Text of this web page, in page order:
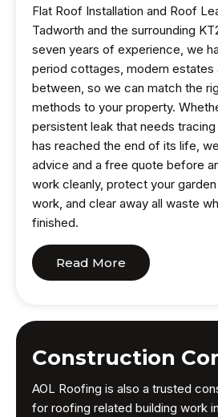
Flat Roof Installation and Roof
Tadworth and the surrounding
seven years of experience, we
period cottages, modern estates
between, so we can match the
methods to your property.
persistent leak that needs
has reached the end of its life,
advice and a free quote before
work cleanly, protect your
work, and clear away all waste
finished.
Read More
Construction
AOL Roofing is also a trusted
for roofing related building work